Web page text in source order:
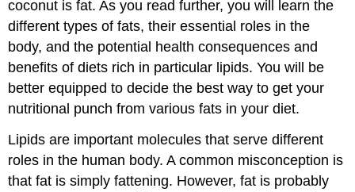
coconut is fat. As you read further, you will learn the
different types of fats, their essential roles in the
body, and the potential health consequences and
benefits of diets rich in particular lipids. You will be
better equipped to decide the best way to get your
nutritional punch from various fats in your diet.
Lipids are important molecules that serve different
roles in the human body. A common misconception is
that fat is simply fattening. However, fat is probably